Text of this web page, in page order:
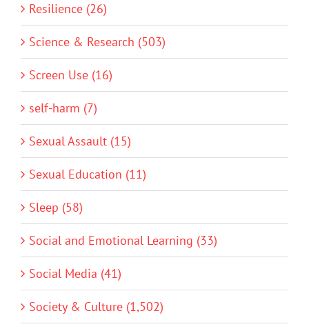
Resilience (26)
Science & Research (503)
Screen Use (16)
self-harm (7)
Sexual Assault (15)
Sexual Education (11)
Sleep (58)
Social and Emotional Learning (33)
Social Media (41)
Society & Culture (1,502)